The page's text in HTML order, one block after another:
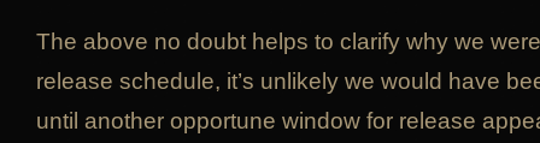
The above no doubt helps to clarify why we
release schedule, it’s unlikely we would have
until another opportune window for release